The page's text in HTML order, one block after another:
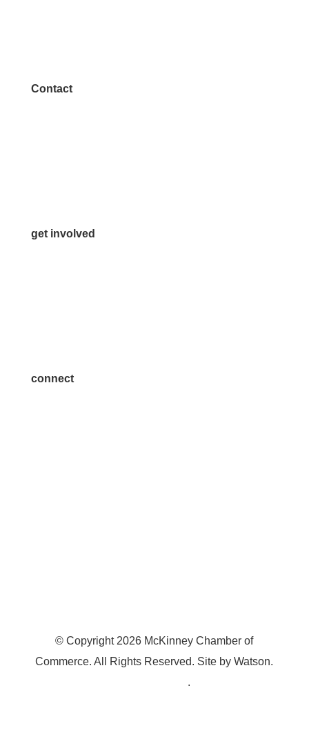
Contact
get involved
connect
© Copyright 2026 McKinney Chamber of
Commerce. All Rights Reserved. Site byWatson.
.